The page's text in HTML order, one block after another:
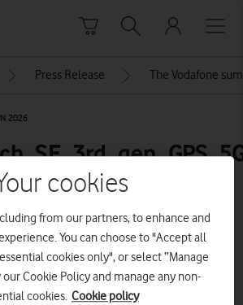
Press Release The Vodafone
2026
front-600
Explore News Centre
cookies
from our partners, to enhance and
You can choose to "Accept all
cookies only", or select “Manage
our Cookie Policy and manage any non-
cookies. Cookie policy